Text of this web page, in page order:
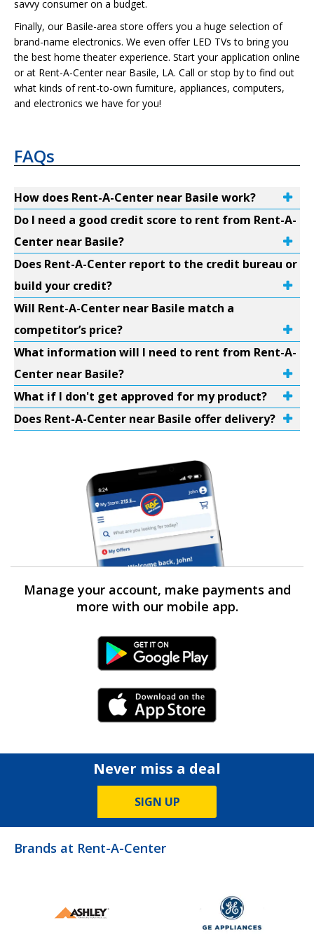
savvy consumer on a budget.
Finally, our Basile-area store offers you a huge selection of
brand-name electronics. We even offer LED TVs to bring you
the best home theater experience. Start your application online
or at Rent-A-Center near Basile, LA. Call or stop by to find out
what kinds of rent-to-own furniture, appliances, computers,
and electronics we have for you!
FAQs
How does Rent-A-Center near Basile work?
Do I need a good credit score to rent from Rent-A-
Center near Basile?
Does Rent-A-Center report to the credit bureau or
build your credit?
Will Rent-A-Center near Basile match a
competitor’s price?
What information will I need to rent from Rent-A-
Center near Basile?
What if I don't get approved for my product?
Does Rent-A-Center near Basile offer delivery?
Manage your account, make payments and
more with our mobile app.
Android Link
iPhone Link
Never miss a deal
SIGN UP
Brands at Rent-A-Center